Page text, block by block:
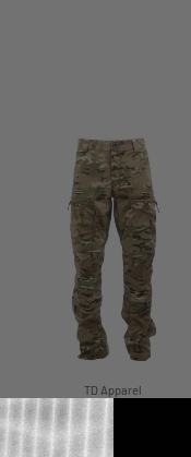
TD Apparel
TD Cordell Amphib Combat
V2 - MULTICAM® Agility